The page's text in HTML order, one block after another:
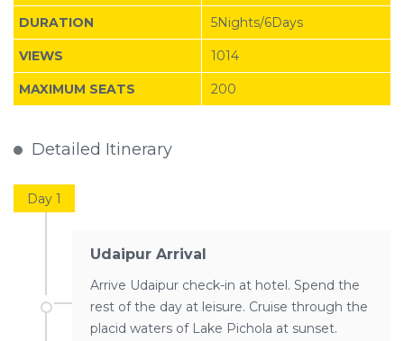
DURATION 5Nights/6Days
VIEWS 1014
MAXIMUM SEATS 200
Detailed Itinerary
Day 1
Udaipur Arrival
Arrive Udaipur check-in at hotel. Spend the
rest of the day at leisure. Cruise through the
placid waters of Lake Pichola at sunset.